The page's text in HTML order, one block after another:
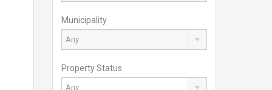
Municipality
Any
Property Status
Any